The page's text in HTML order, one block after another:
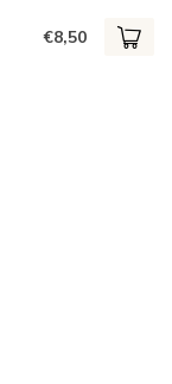
€8,50